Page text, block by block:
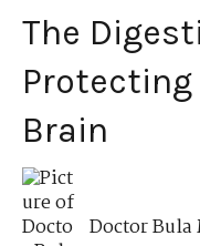
The
Protecting
Brain
Doctor Bula